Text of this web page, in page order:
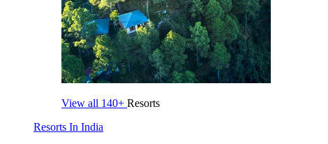
View all 140+ Resorts
Resorts In India